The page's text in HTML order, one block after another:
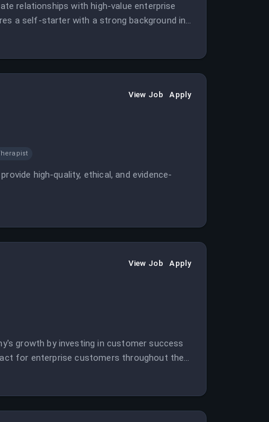
relationships with high-value enterprise
a self-starter with a strong background in
View Job Apply
high-quality, ethical, and evidence-
View Job Apply
growth by investing in customer success
for enterprise customers throughout the